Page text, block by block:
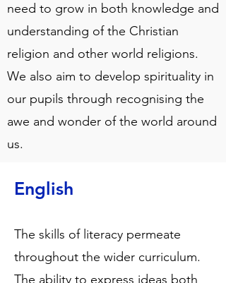
need to grow in both knowledge and
understanding of the Christian
religion and other world religions.
We also aim to develop spirituality in
our pupils through recognising the
awe and wonder of the world around
us.
English
The skills of literacy permeate
throughout the wider curriculum.
The ability to express ideas both